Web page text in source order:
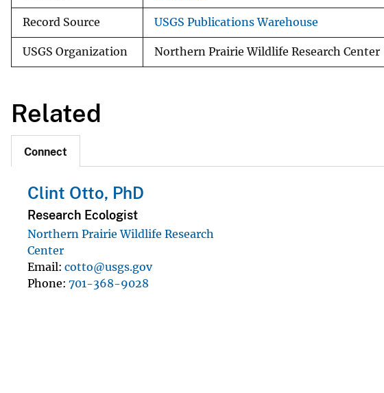
Record Source USGS Publications Warehouse
USGS Organization Northern Prairie Wildlife Research Center
Related
Connect
Clint Otto, PhD
Research Ecologist
Northern Prairie Wildlife Research
Center
Email cotto@usgs.gov
Phone 701-368-9028